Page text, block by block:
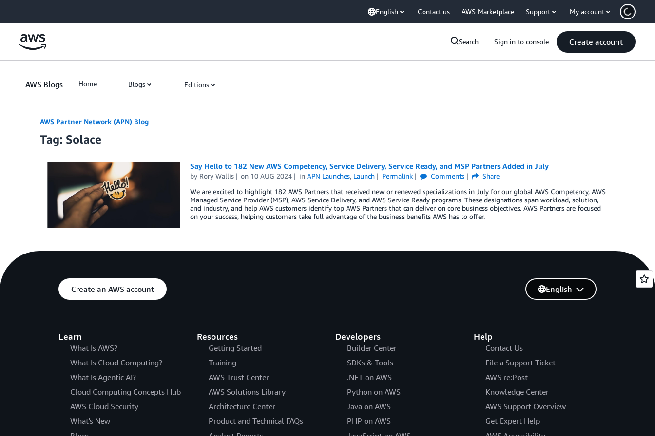
English Contact us AWS Marketplace Support My account
Search Sign in to console Create account
AWS Blogs Home Blogs Editions
AWS Partner Network (APN) Blog
Tag: Solace
Say Hello to 182 New AWS Competency, Service Delivery, Service Ready, and MSP Partners Added in July
by Rory Wallis on 10 AUG 2024 inAPN Launches, Launch Permalink Comments
Share
We are excited to highlight 182 AWS Partners that received new or renewed specializations in July for our global AWS Competency, AWS
Managed Service Provider (MSP), AWS Service Delivery, and AWS Service Ready programs. These designations span workload, solution,
and industry, and help AWS customers identify top AWS Partners that can deliver on core business objectives. AWS Partners are focused
on your success, helping customers take full advantage of the business benefits AWS has to offer.
Create an AWS account
Learn
What Is AWS?
What Is Cloud Computing?
What Is Agentic AI?
Cloud Computing Concepts Hub
AWS Cloud Security
What's New
Resources
Getting Started
Training
AWS Trust Center
AWS Solutions Library
Architecture Center
Product and Technical FAQs
Developers
Builder Center
SDKs & Tools
.NET on AWS
Python on AWS
Java on AWS
PHP on AWS
Help
Contact Us
File a Support Ticket
AWS re:Post
Knowledge Center
AWS Support Overview
Get Expert Help
English